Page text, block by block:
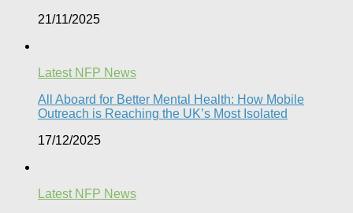
21/11/2025
Latest NFP News
All Aboard for Better Mental Health: How Mobile
Outreach is Reaching the UK’s Most Isolated​
17/12/2025
Latest NFP News